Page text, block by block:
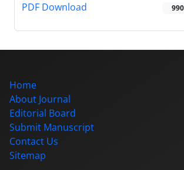
PDF Download 990
Home
About Journal
Editorial Board
Submit Manuscript
Contact Us
Sitemap